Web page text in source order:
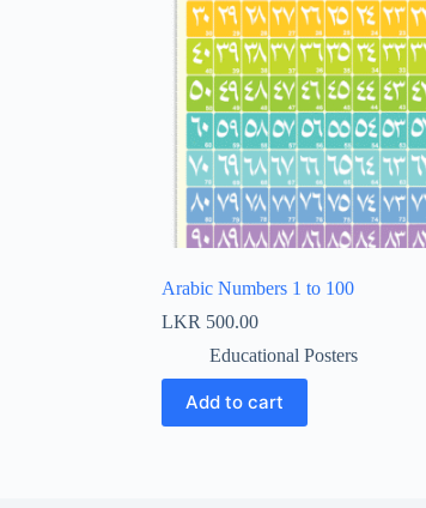
Arabic Numbers 1 to 100
LKR 500.00
Educational Posters
Add to cart